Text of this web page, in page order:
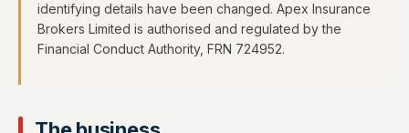
identifying details have been changed. Apex Insurance
Brokers Limited is authorised and regulated by the
Financial Conduct Authority, FRN 724952.